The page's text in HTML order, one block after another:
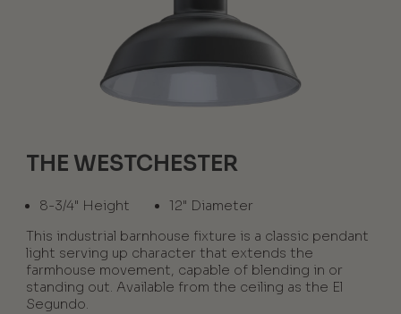
THE WESTCHESTER
8-3/4" Height
12" Diameter
This industrial barnhouse fixture is a classic pendant
light serving up character that extends the
farmhouse movement, capable of blending in or
standing out. Available from the ceiling as the El
Segundo.